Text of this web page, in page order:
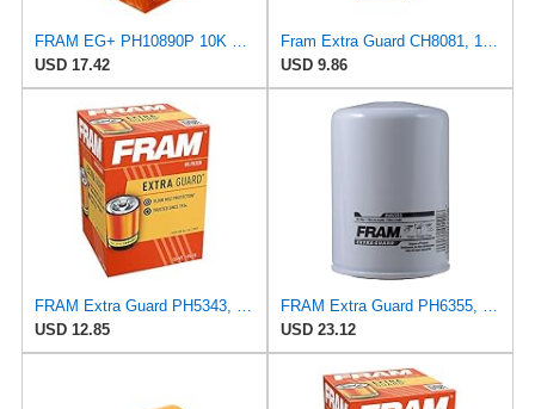
USD 17.42
USD 9.86
USD 12.85
USD 23.12